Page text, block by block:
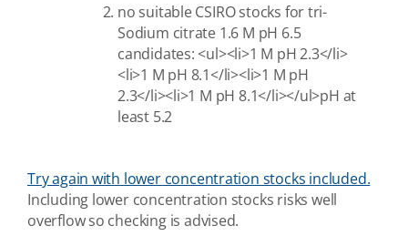
no suitable CSIRO stocks for tri-
Sodium citrate 1.6 M pH 6.5
candidates: <ul><li>1 M pH 2.3</li>
<li>1 M pH 8.1</li><li>1 M pH
2.3</li><li>1 M pH 8.1</li></ul>pH at
least 5.2
Try again with lower concentration stocks included.
Including lower concentration stocks risks well
overflow so checking is advised.